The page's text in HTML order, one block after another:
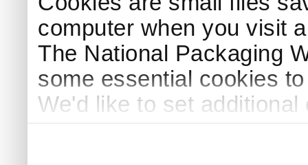
computer when you visit
The National Packaging
some essential cookies
We'd like to set